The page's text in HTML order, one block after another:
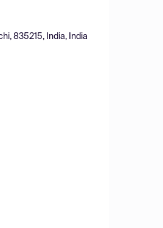
835215, India, India